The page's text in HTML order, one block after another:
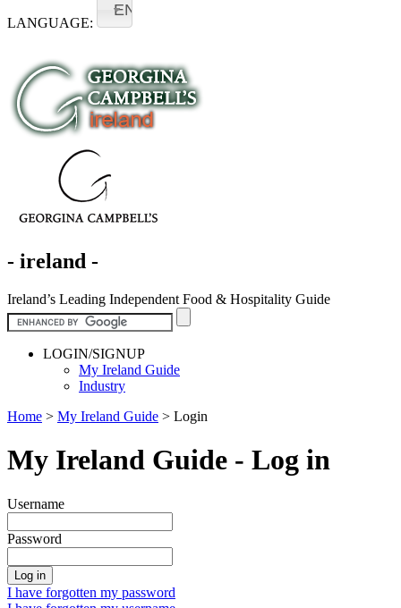
LANGUAGE:
EN
- ireland -
Ireland’s Leading Independent Food & Hospitality Guide
LOGIN/SIGNUP
My Ireland Guide
Industry
Home > My Ireland Guide > Login
My Ireland Guide - Log in
Username
Password
I have forgotten my password